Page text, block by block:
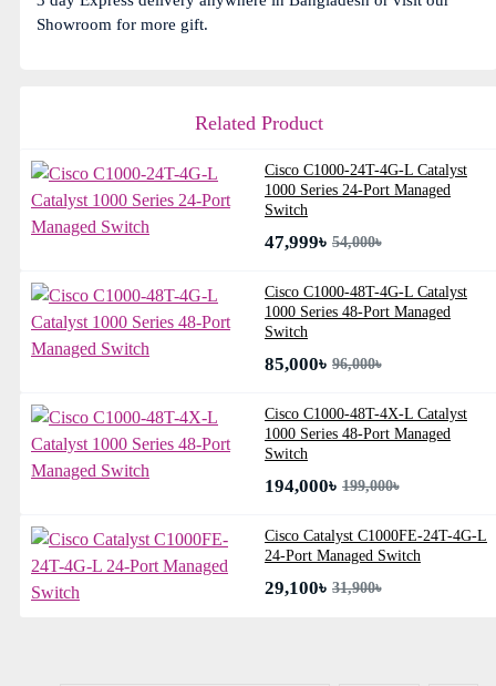
Showroom for more gift.
Related Product
Cisco C1000-24T-4G-L Catalyst
1000 Series 24-Port Managed
Switch
47,999৳ 54,000৳
Cisco C1000-48T-4G-L Catalyst
1000 Series 48-Port Managed
Switch
85,000৳ 96,000৳
Cisco C1000-48T-4X-L Catalyst
1000 Series 48-Port Managed
Switch
194,000৳ 199,000৳
Cisco Catalyst C1000FE-24T-4G-L
24-Port Managed Switch
29,100৳ 31,900৳